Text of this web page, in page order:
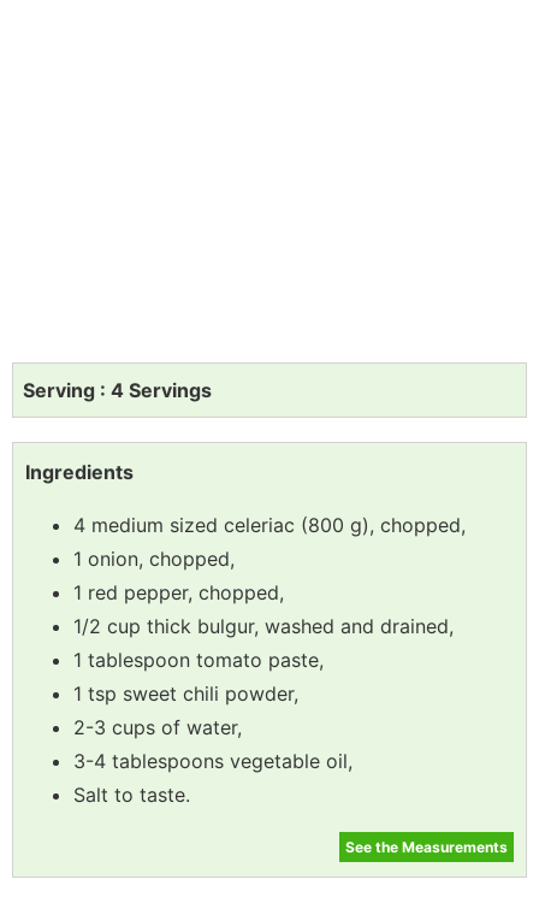
Serving : 4 Servings
Ingredients
4 medium sized celeriac (800 g), chopped,
1 onion, chopped,
1 red pepper, chopped,
1/2 cup thick bulgur, washed and drained,
1 tablespoon tomato paste,
1 tsp sweet chili powder,
2-3 cups of water,
3-4 tablespoons vegetable oil,
Salt to taste.
See the Measurements